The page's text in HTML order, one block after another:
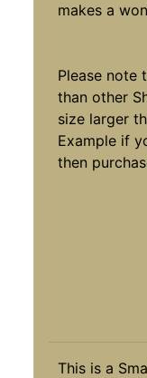
makes a
Please note
than other
size larger
Example if
then
This is a